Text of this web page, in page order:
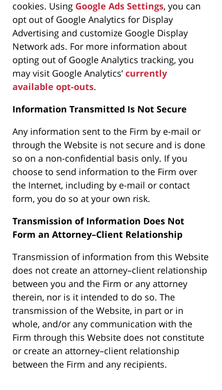
cookies. Using Google Ads Settings, you can
opt out of Google Analytics for Display
Advertising and customize Google Display
Network ads. For more information about
opting out of Google Analytics tracking, you
may visit Google Analytics’ currently
available opt-outs.
Information Transmitted Is Not Secure
Any information sent to the Firm by e-mail or
through the Website is not secure and is done
so on a non-confidential basis only. If you
choose to send information to the Firm over
the Internet, including by e-mail or contact
form, you do so at your own risk.
Transmission of Information Does Not
Form an Attorney–Client Relationship
Transmission of information from this Website
does not create an attorney–client relationship
between you and the Firm or any attorney
therein, nor is it intended to do so. The
transmission of the Website, in part or in
whole, and/or any communication with the
Firm through this Website does not constitute
or create an attorney–client relationship
between the Firm and any recipients.